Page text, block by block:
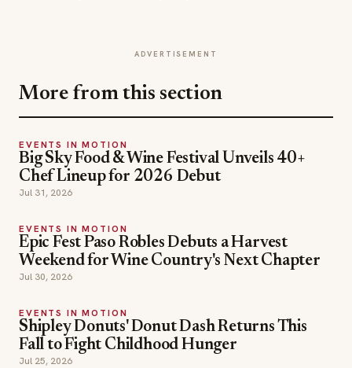
ADVERTISEMENT
More from this section
EVENTS IN MOTION
Big Sky Food & Wine Festival Unveils 40+
Chef Lineup for 2026 Debut
Jul 31, 2026
EVENTS IN MOTION
Epic Fest Paso Robles Debuts a Harvest
Weekend for Wine Country's Next Chapter
Jul 30, 2026
EVENTS IN MOTION
Shipley Donuts' Donut Dash Returns This
Fall to Fight Childhood Hunger
Jul 25, 2026